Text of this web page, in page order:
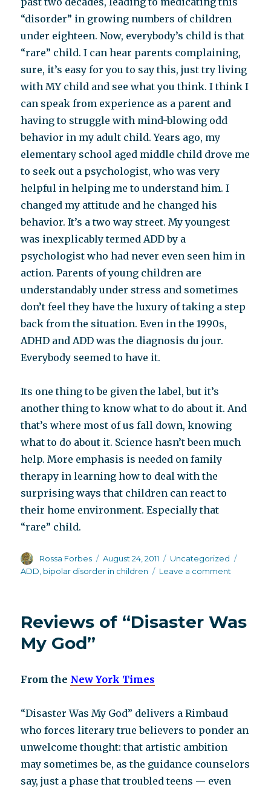
“disorder” in growing numbers of children
under eighteen. Now, everybody’s child is that
“rare” child. I can hear parents complaining,
sure, it’s easy for you to say this, just try living
with MY child and see what you think. I think I
can speak from experience as a parent and
having to struggle with mind-blowing odd
behavior in my adult child. Years ago, my
elementary school aged middle child drove me
to seek out a psychologist, who was very
helpful in helping me to understand him. I
changed my attitude and he changed his
behavior. It’s a two way street. My youngest
was inexplicably termed ADD by a
psychologist who had never even seen him in
action. Parents of young children are
understandably under stress and sometimes
don’t feel they have the luxury of taking a step
back from the situation. Even in the 1990s,
ADHD and ADD was the diagnosis du jour.
Everybody seemed to have it.
Its one thing to be given the label, but it’s
another thing to know what to do about it. And
that’s where most of us fall down, knowing
what to do about it. Science hasn’t been much
help. More emphasis is needed on family
therapy in learning how to deal with the
surprising ways that children can react to
their home environment. Especially that
“rare” child.
Author
Rossa Forbes
Posted
on
August 24, 2011 Categories
Uncategorized
ADD, bipolar disorder in children Leave a comment
childhood
Reviews of “Disaster Was
My God”
From the New York Times
“Disaster Was My God” delivers a Rimbaud
who forces literary true believers to ponder an
unwelcome thought: that artistic ambition
may sometimes be, as the guidance counselors
say, just a phase that troubled teens — even